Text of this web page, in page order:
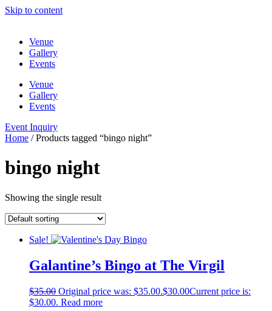
Skip to content
Venue
Gallery
Events
Venue
Gallery
Events
Event Inquiry
Home / Products tagged “bingo night”
bingo night
Showing the single result
Sale!
Galantine’s Bingo at The Virgil
$35.00 Original price was: $35.00.$30.00Current price is:
$30.00. Read more